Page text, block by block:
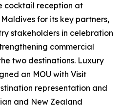
cocktail reception at
for its key partners,
stakeholders in celebration
commercial
two destinations. Luxury
an MOU with Visit
representation and
and New Zealand